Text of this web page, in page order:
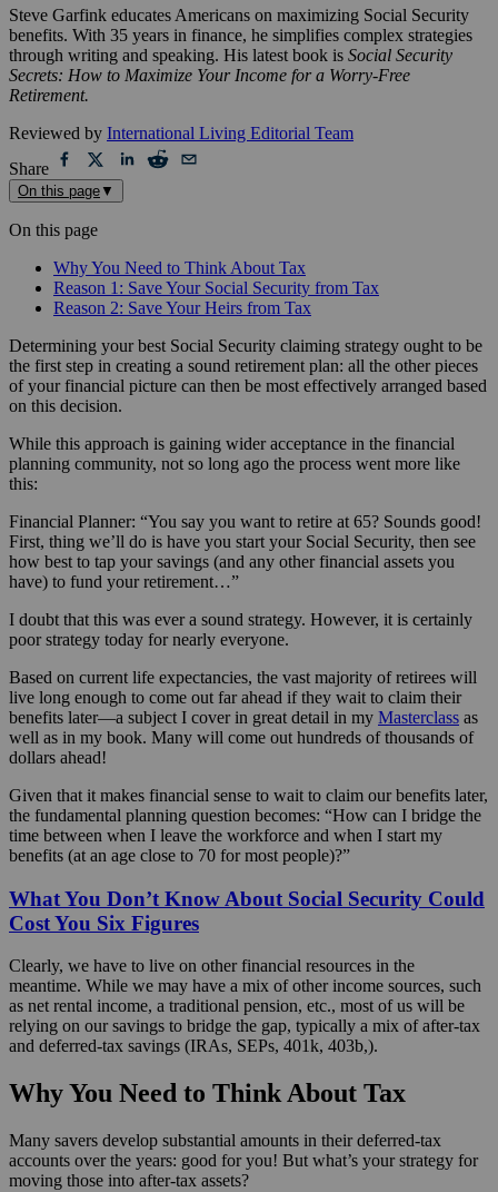
Steve Garfink educates Americans on maximizing Social Security
benefits. With 35 years in finance, he simplifies complex strategies
through writing and speaking. His latest book is Social Security
Secrets: How to Maximize Your Income for a Worry-Free
Retirement.
Reviewed by International Living Editorial Team
Share
On this page ▼
On this page
Why You Need to Think About Tax
Reason 1: Save Your Social Security from Tax
Reason 2: Save Your Heirs from Tax
Determining your best Social Security claiming strategy ought to be
the first step in creating a sound retirement plan: all the other pieces
of your financial picture can then be most effectively arranged based
on this decision.
While this approach is gaining wider acceptance in the financial
planning community, not so long ago the process went more like
this:
Financial Planner: “You say you want to retire at 65? Sounds good!
First, thing we’ll do is have you start your Social Security, then see
how best to tap your savings (and any other financial assets you
have) to fund your retirement…”
I doubt that this was ever a sound strategy. However, it is certainly
poor strategy today for nearly everyone.
Based on current life expectancies, the vast majority of retirees will
live long enough to come out far ahead if they wait to claim their
benefits later—a subject I cover in great detail in my Masterclass as
well as in my book. Many will come out hundreds of thousands of
dollars ahead!
Given that it makes financial sense to wait to claim our benefits later,
the fundamental planning question becomes: “How can I bridge the
time between when I leave the workforce and when I start my
benefits (at an age close to 70 for most people)?”
What You Don’t Know About Social Security Could
Cost You Six Figures
Clearly, we have to live on other financial resources in the
meantime. While we may have a mix of other income sources, such
as net rental income, a traditional pension, etc., most of us will be
relying on our savings to bridge the gap, typically a mix of after-tax
and deferred-tax savings (IRAs, SEPs, 401k, 403b,).
Why You Need to Think About Tax
Many savers develop substantial amounts in their deferred-tax
accounts over the years: good for you! But what’s your strategy for
moving those into after-tax assets?